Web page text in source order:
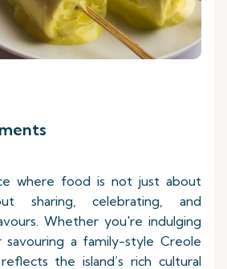
where food is not just about
sharing, celebrating, and
Whether you're indulging
a family-style Creole
the island’s rich cultural